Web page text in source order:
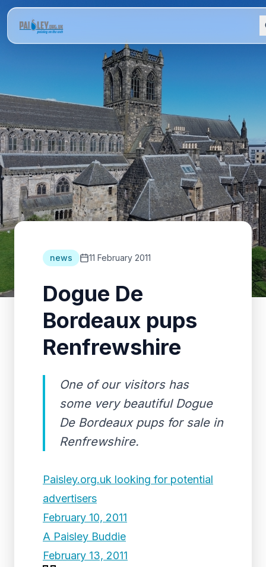
news 11 February 2011
Dogue De
Bordeaux pups
Renfrewshire
One of our visitors has
some very beautiful Dogue
De Bordeaux pups for sale in
Renfrewshire.
Paisley.org.uk looking for potential
advertisers
February 10, 2011
A Paisley Buddie
February 13, 2011